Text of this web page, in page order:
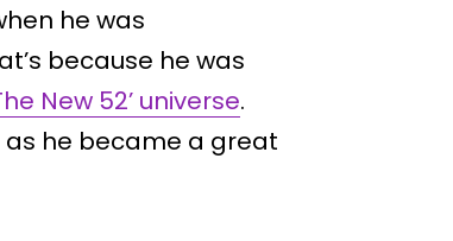
he was
because he was
New 52’ universe.
as he became a great